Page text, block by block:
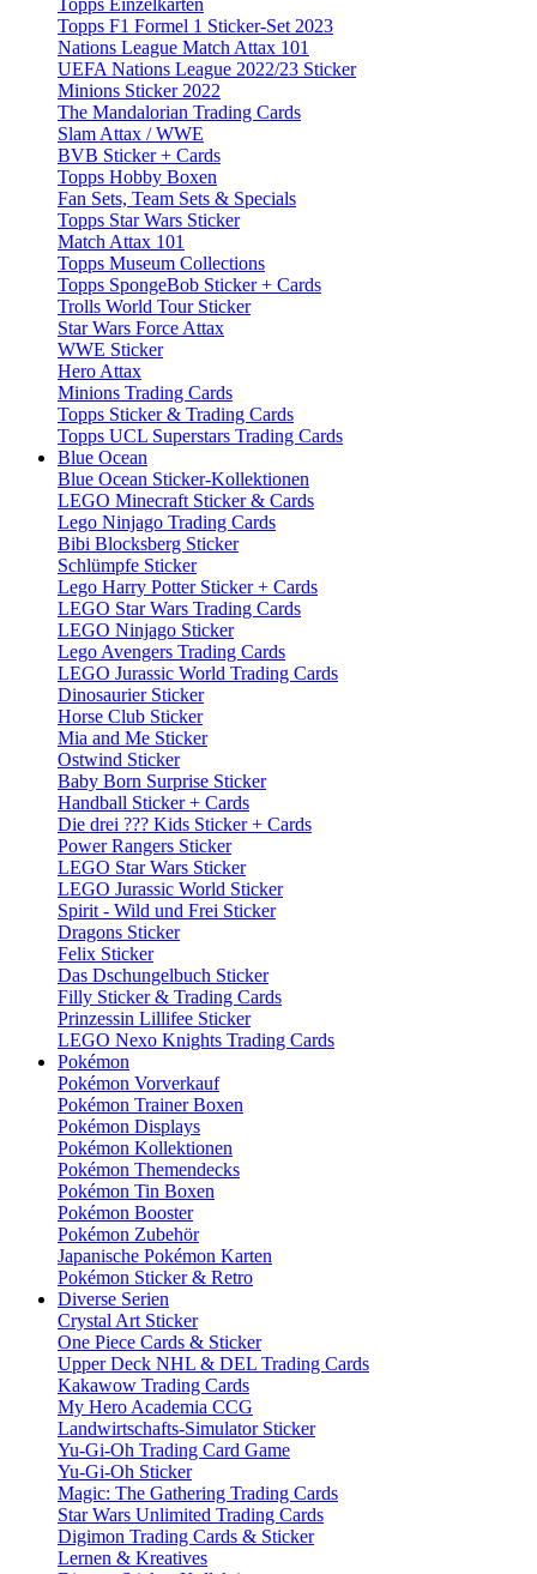
Topps Einzelkarten
Topps F1 Formel 1 Sticker-Set 2023
Nations League Match Attax 101
UEFA Nations League 2022/23 Sticker
Minions Sticker 2022
The Mandalorian Trading Cards
Slam Attax / WWE
BVB Sticker + Cards
Topps Hobby Boxen
Fan Sets, Team Sets & Specials
Topps Star Wars Sticker
Match Attax 101
Topps Museum Collections
Topps SpongeBob Sticker + Cards
Trolls World Tour Sticker
Star Wars Force Attax
WWE Sticker
Hero Attax
Minions Trading Cards
Topps Sticker & Trading Cards
Topps UCL Superstars Trading Cards
Blue Ocean
Blue Ocean Sticker-Kollektionen
LEGO Minecraft Sticker & Cards
Lego Ninjago Trading Cards
Bibi Blocksberg Sticker
Schlümpfe Sticker
Lego Harry Potter Sticker + Cards
LEGO Star Wars Trading Cards
LEGO Ninjago Sticker
Lego Avengers Trading Cards
LEGO Jurassic World Trading Cards
Dinosaurier Sticker
Horse Club Sticker
Mia and Me Sticker
Ostwind Sticker
Baby Born Surprise Sticker
Handball Sticker + Cards
Die drei ??? Kids Sticker + Cards
Power Rangers Sticker
LEGO Star Wars Sticker
LEGO Jurassic World Sticker
Spirit - Wild und Frei Sticker
Dragons Sticker
Felix Sticker
Das Dschungelbuch Sticker
Filly Sticker & Trading Cards
Prinzessin Lillifee Sticker
LEGO Nexo Knights Trading Cards
Pokémon
Pokémon Vorverkauf
Pokémon Trainer Boxen
Pokémon Displays
Pokémon Kollektionen
Pokémon Themendecks
Pokémon Tin Boxen
Pokémon Booster
Pokémon Zubehör
Japanische Pokémon Karten
Pokémon Sticker & Retro
Diverse Serien
Crystal Art Sticker
One Piece Cards & Sticker
Upper Deck NHL & DEL Trading Cards
Kakawow Trading Cards
My Hero Academia CCG
Landwirtschafts-Simulator Sticker
Yu-Gi-Oh Trading Card Game
Yu-Gi-Oh Sticker
Magic: The Gathering Trading Cards
Star Wars Unlimited Trading Cards
Digimon Trading Cards & Sticker
Lernen & Kreatives